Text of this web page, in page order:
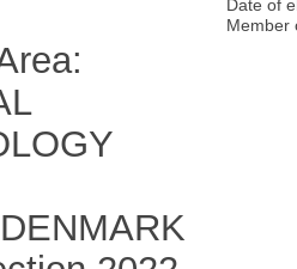
DENMARK
Date of
Member